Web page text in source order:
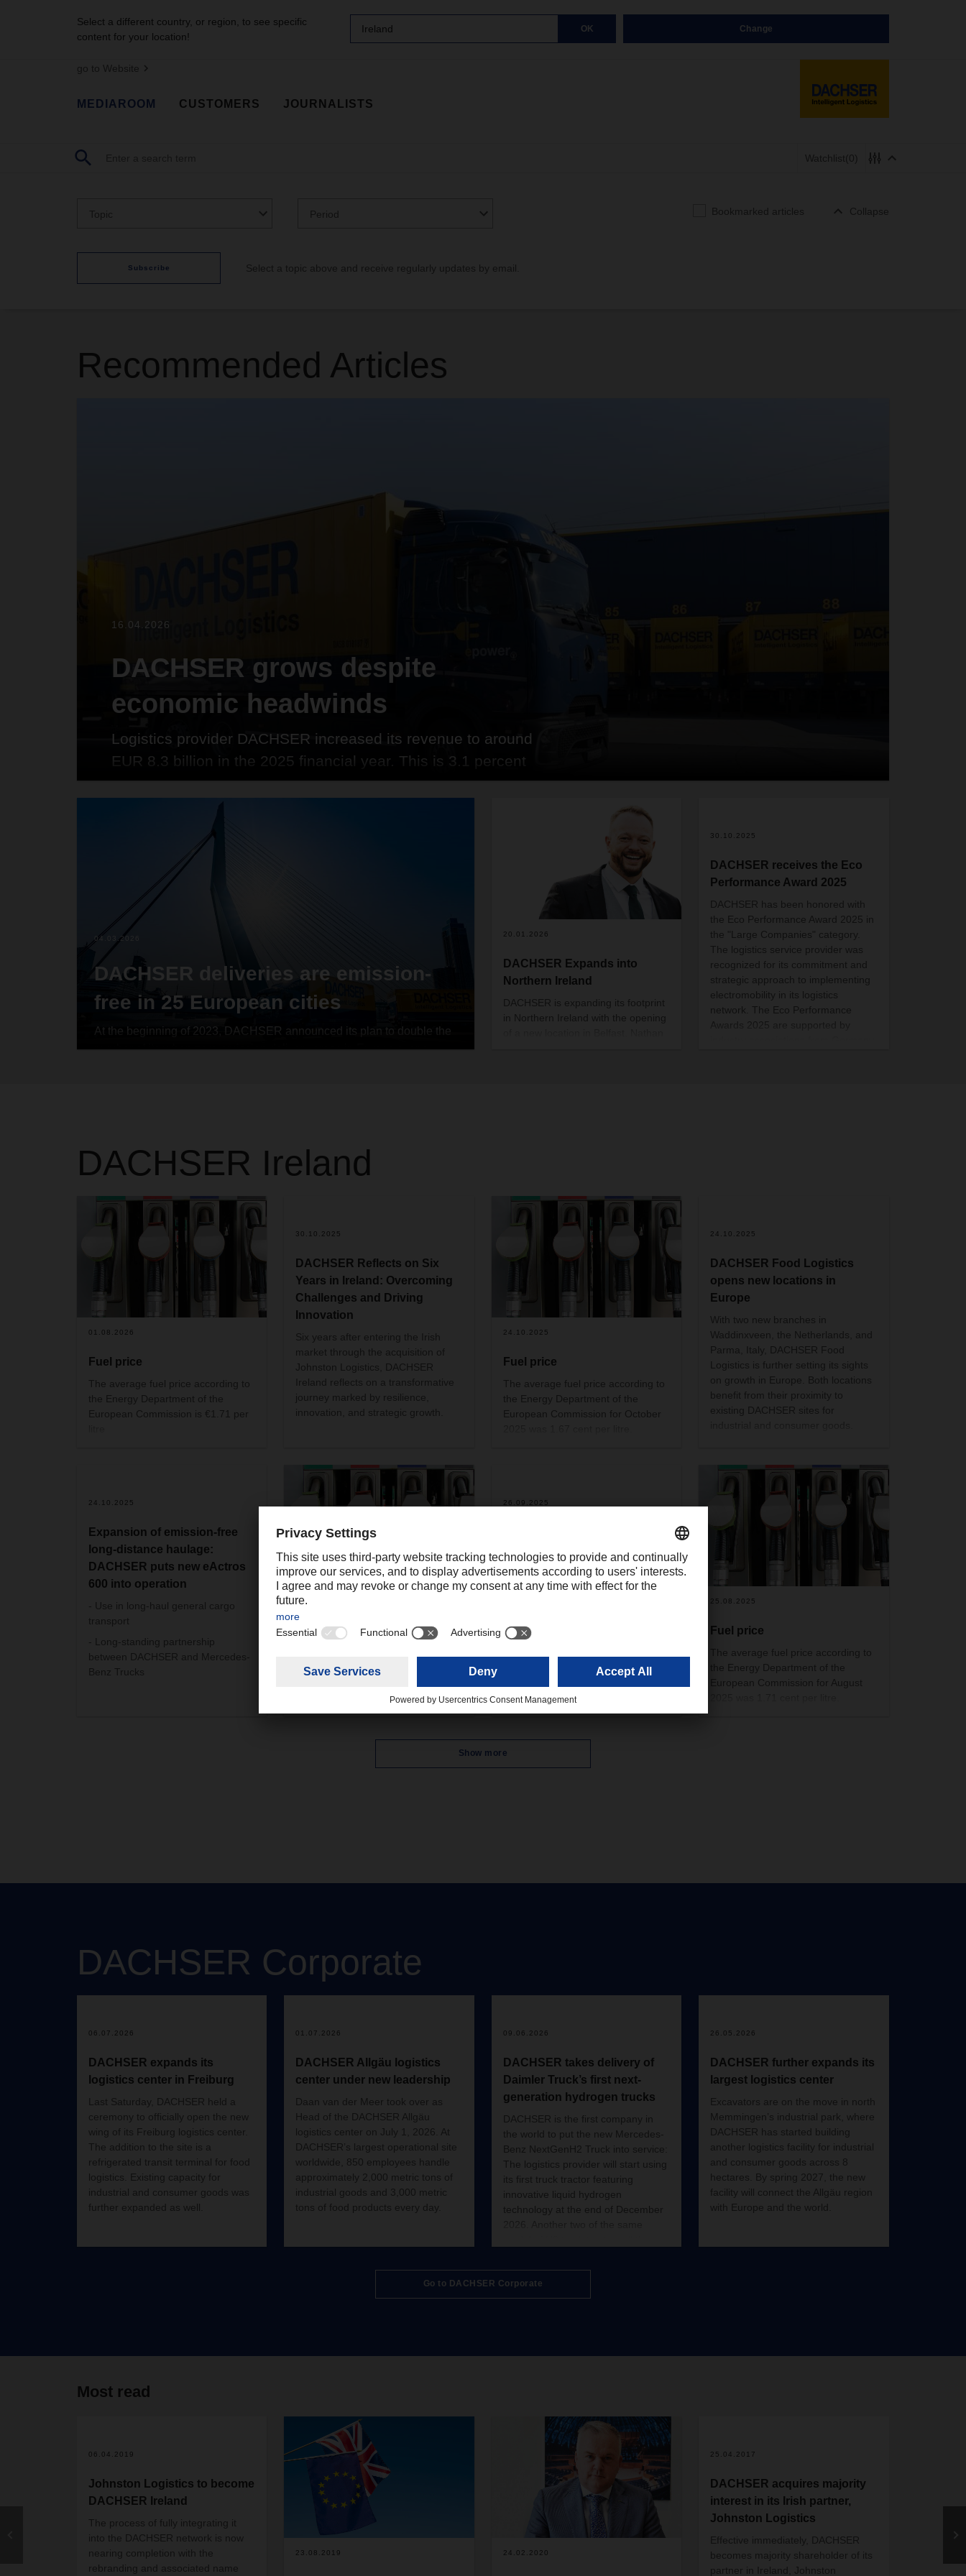
Select a different country, or region, to see specific
content for your location!
Ireland OK Change
go to Website
MEDIAROOM CUSTOMERS JOURNALISTS
Watchlist(0)
Topic Period Bookmarked articles Collapse
Select a topic above and receive regularly updates by email.
Subscribe
Recommended Articles
16.04.2026
DACHSER grows despite
economic headwinds
Logistics provider DACHSER increased its revenue to around
EUR 8.3 billion in the 2025 financial year. This is 3.1 percent
higher than the previous year and sets a new record for the
tons (+5.8 percent), while the number of shipments increased to
86.2 million (+3.6 percent).
04.03.2026
DACHSER deliveries are emission-
free in 25 European cities
At the beginning of 2023, DACHSER announced its plan to double the
number of its urban zero-emission delivery areas in Europe over a
its long-term climate strategy.
20.01.2026
DACHSER Expands into
Northern Ireland
DACHSER is expanding its footprint
in Northern Ireland with the opening
30.10.2025
DACHSER receives the Eco
Performance Award 2025
DACHSER has been honored with
the Eco Performance Award 2025 in
the "Large Companies" category.
The logistics service provider was
recognized for its commitment and
strategic approach to implementing
electromobility in its logistics
network. The Eco Performance
DACHSER Ireland
01.08.2026
Fuel price
The average fuel price according to
the Energy Department of the
European Commission is €1.71 per
30.10.2025
DACHSER Reflects on Six
Years in Ireland: Overcoming
Challenges and Driving
Innovation
Six years after entering the Irish
market through the acquisition of
Johnston Logistics, DACHSER
Ireland reflects on a transformative
journey marked by resilience,
innovation, and strategic growth.
24.10.2025
Fuel price
The average fuel price according to
the Energy Department of the
European Commission for October
24.10.2025
DACHSER Food Logistics
opens new locations in
Europe
With two new branches in
Waddinxveen, the Netherlands, and
Parma, Italy, DACHSER Food
Logistics is further setting its sights
on growth in Europe. Both locations
benefit from their proximity to
existing DACHSER sites for
24.10.2025
Expansion of emission-free
long-distance haulage:
DACHSER puts new eActros
600 into operation
- Use in long-haul general cargo
transport
- Long-standing partnership
between DACHSER and Mercedes-
Benz Trucks
29.09.2025
Fuel price
the Energy Department of the
September 2025 was 1.66 cent per
litre.
26.09.2025
Packaging Award
DACHSER has been awarded the
German Packaging Institute (dvi).
deliveries, 'Retail Box', in the
Logistics & Material Flow category.
Nuremberg.
25.08.2025
Fuel price
The average fuel price according to
the Energy Department of the
European Commission for August
Show more
DACHSER Corporate
06.07.2026
DACHSER expands its
logistics center in Freiburg
Last Saturday, DACHSER held a
ceremony to officially open the new
wing of its Freiburg logistics center.
The addition to the site is a
refrigerated transit terminal for food
logistics. Existing capacity for
industrial and consumer goods was
further expanded as well.
01.07.2026
DACHSER Allgäu logistics
center under new leadership
Daan van der Meer took over as
Head of the DACHSER Allgäu
logistics center on July 1, 2026. At
DACHSER’s largest operational site
worldwide, 850 employees handle
approximately 2,000 metric tons of
industrial goods and 3,000 metric
tons of food products every day.
09.06.2026
DACHSER takes delivery of
Daimler Truck’s first next-
generation hydrogen trucks
DACHSER is the first company in
the world to put the new Mercedes-
Benz NextGenH2 Truck into service:
The logistics provider will start using
its first truck tractor featuring
innovative liquid hydrogen
technology at the end of December
be based at DACHSER’s Karlsruhe
logistics center and will operate
primarily in long-distance transport,
26.05.2026
DACHSER further expands its
largest logistics center
Excavators are on the move in north
Memmingen’s industrial park, where
DACHSER has started building
another logistics facility for industrial
and consumer goods across 8
hectares. By spring 2027, the new
facility will connect the Allgäu region
with Europe and the world.
Go to DACHSER Corporate
Most read
06.04.2019
Johnston Logistics to become
DACHSER Ireland
The process of fully integrating it
into the DACHSER network is now
nearing completion with the
rebranding and associated name
23.08.2019 24.02.2020
25.04.2017
DACHSER acquires majority
interest in its Irish partner,
Johnston Logistics
Effective immediately, DACHSER
becomes majority shareholder of its
partner in Ireland, Johnston